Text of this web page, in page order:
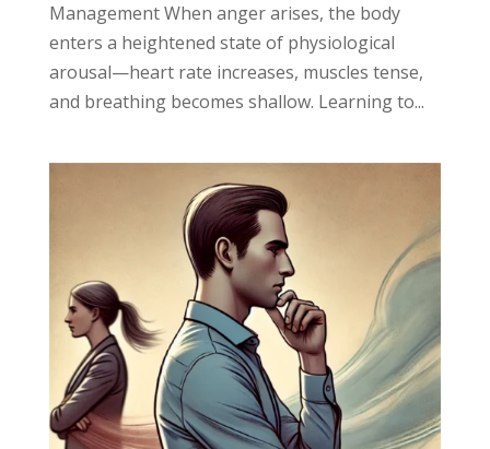
Management When anger arises, the body
enters a heightened state of physiological
arousal—heart rate increases, muscles tense,
and breathing becomes shallow. Learning to...